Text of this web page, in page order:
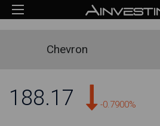
Chevron
188.17 -0.7900%